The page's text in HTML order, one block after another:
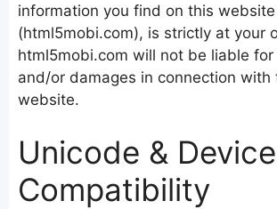
information you find on this website
(html5mobi.com), is strictly at your
html5mobi.com will not be liable for
and/or damages in connection with
website.
Unicode & Device
Compatibility